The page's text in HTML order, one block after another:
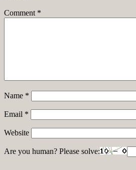
Comment *
Name *
Email *
Website
Are you human? Please solve: